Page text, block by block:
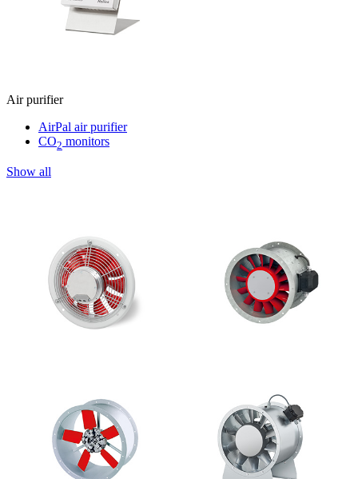
Air purifier
AirPal air purifier
CO2 monitors
Show all